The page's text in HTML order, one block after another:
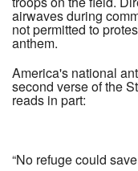
airwaves during
not permitted to
anthem.
America's national
second verse of the
reads in part:
“No refuge could